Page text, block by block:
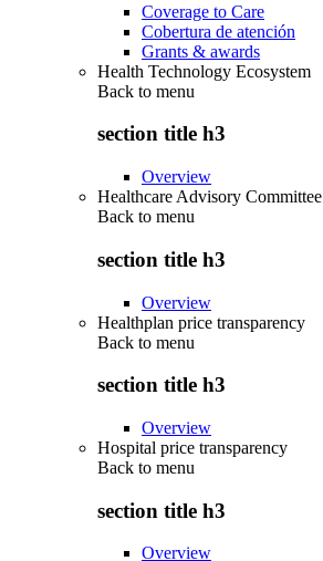
Coverage to Care
Cobertura de atención
Grants & awards
Health Technology Ecosystem
Back to menu
section title h3
Overview
Healthcare Advisory Committee
Back to menu
section title h3
Overview
Healthplan price transparency
Back to menu
section title h3
Overview
Hospital price transparency
Back to menu
section title h3
Overview